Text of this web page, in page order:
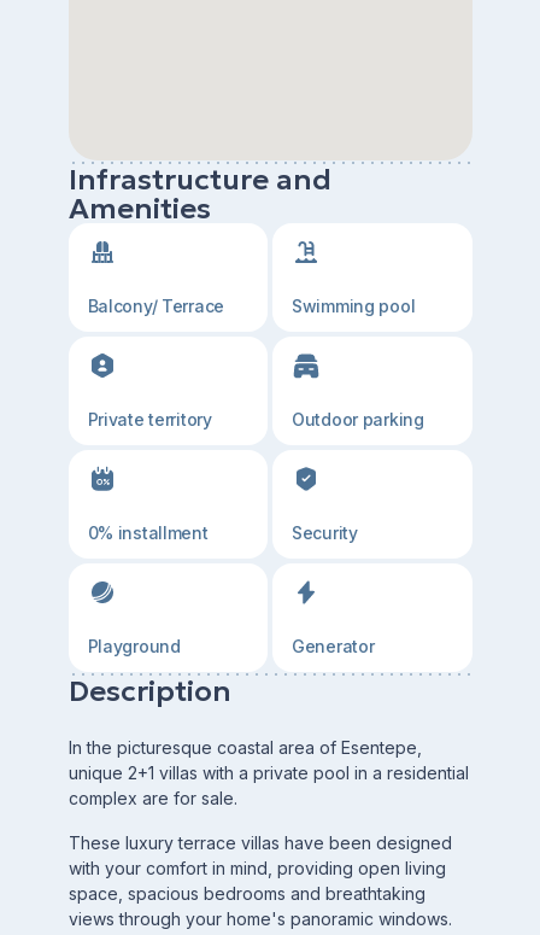
Infrastructure and
Amenities
Balcony/ Terrace Swimming pool
Private territory Outdoor parking
0% installment Security
Playground Generator
Description
In the picturesque coastal area of Esentepe,
unique 2+1 villas with a private pool in a residential
complex are for sale.
These luxury terrace villas have been designed
with your comfort in mind, providing open living
space, spacious bedrooms and breathtaking
views through your home's panoramic windows.